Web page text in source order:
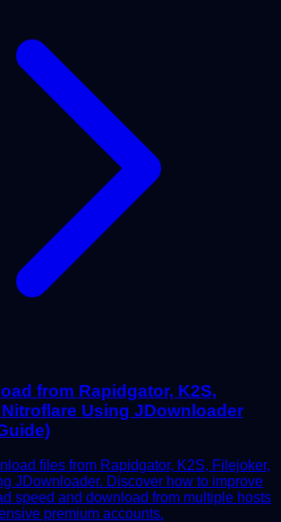
from Rapidgator, K2S,
Using JDownloader
files from Rapidgator, K2S, Filejoker,
JDownloader. Discover how to improve
speed and download from multiple hosts
premium accounts.